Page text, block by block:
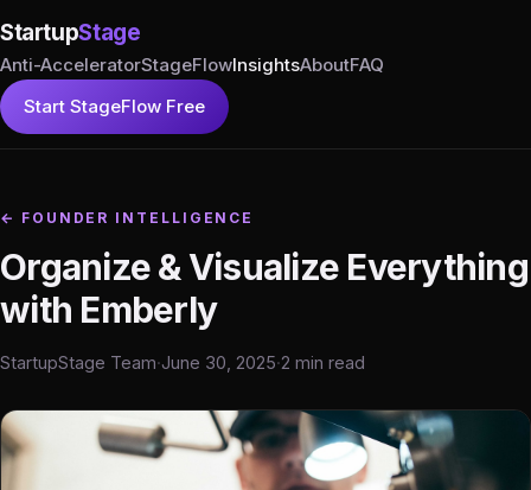
StartupStage
Anti-AcceleratorStageFlowInsightsAboutFAQ
Start StageFlow Free
← FOUNDER INTELLIGENCE
Organize & Visualize Everything
with Emberly
StartupStage Team·June 30, 2025·2 min read